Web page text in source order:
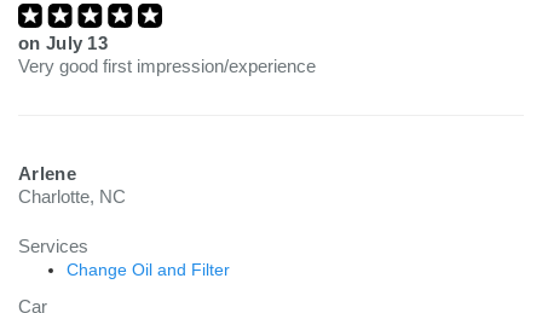
on July 13
Very good first impression/experience
Arlene
Charlotte, NC
Services
Change Oil and Filter
Car